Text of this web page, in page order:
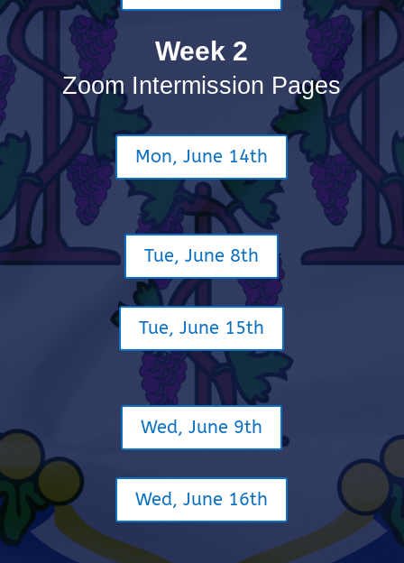
Week 2
Zoom Intermission Pages
Mon, June 14th
Tue, June 8th
Tue, June 15th
Wed, June 9th
Wed, June 16th